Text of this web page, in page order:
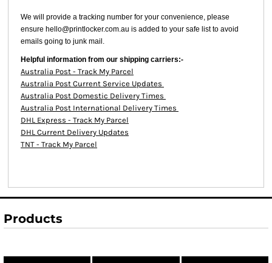
We will provide a tracking number for your convenience, please
ensure hello@printlocker.com.au is added to your safe list to avoid
emails going to junk mail.
Helpful information from our shipping carriers:-
Australia Post - Track My Parcel
Australia Post Current Service Updates
Australia Post Domestic Delivery Times
Australia Post International Delivery Times
DHL Express - Track My Parcel
DHL Current Delivery Updates
TNT - Track My Parcel
Products